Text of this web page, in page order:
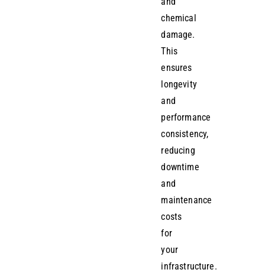
chemical
damage.
This
ensures
longevity
and
performance
consistency,
reducing
downtime
and
maintenance
costs
for
your
infrastructure.